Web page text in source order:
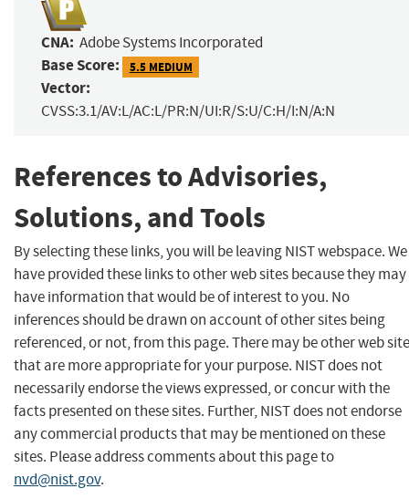
CNA: Adobe Systems Incorporated
Base Score: 5.5 MEDIUM
Vector:
CVSS:3.1/AV:L/AC:L/PR:N/UI:R/S:U/C:H/I:N/A:N
References to Advisories,
Solutions, and Tools
By selecting these links, you will be leaving NIST webspace. We
have provided these links to other web sites because they may
have information that would be of interest to you. No
inferences should be drawn on account of other sites being
referenced, or not, from this page. There may be other web
that are more appropriate for your purpose. NIST does not
necessarily endorse the views expressed, or concur with the
facts presented on these sites. Further, NIST does not endorse
any commercial products that may be mentioned on these
sites. Please address comments about this page to
nvd@nist.gov.